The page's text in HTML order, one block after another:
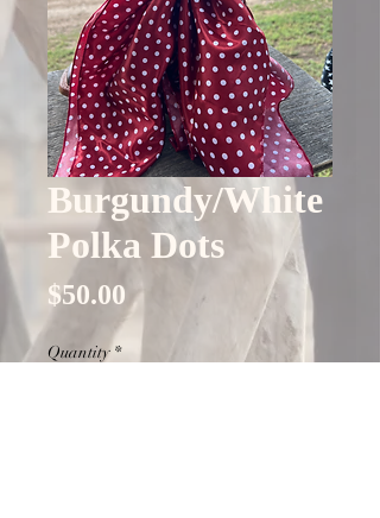
Burgundy/White
Polka Dots
$50.00 Price
Quantity *